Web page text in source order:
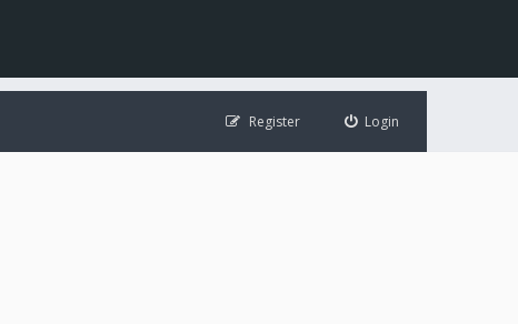
Login
Register